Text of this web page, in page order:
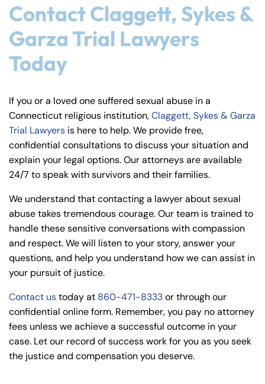
Contact Claggett, Sykes &
Garza Trial Lawyers
Today
If you or a loved one suffered sexual abuse in a
Connecticut religious institution,Claggett, Sykes & Garza
Trial Lawyers is here to help. We provide free,
confidential consultations to discuss your situation and
explain your legal options. Our attorneys are available
24/7 to speak with survivors and their families.
We understand that contacting a lawyer about sexual
abuse takes tremendous courage. Our team is trained to
handle these sensitive conversations with compassion
and respect. We will listen to your story, answer your
questions, and help you understand how we can assist in
your pursuit of justice.
Contact ustoday at 860-471-8333or through our
confidential online form. Remember, you pay no attorney
fees unless we achieve a successful outcome in your
case. Let our record of success work for you as you seek
the justice and compensation you deserve.